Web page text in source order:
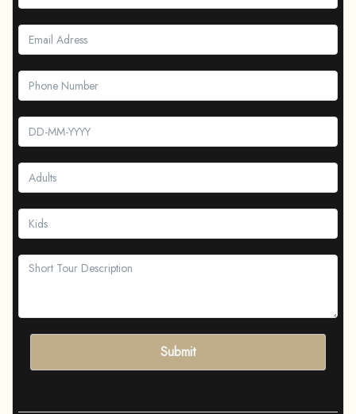
Submit